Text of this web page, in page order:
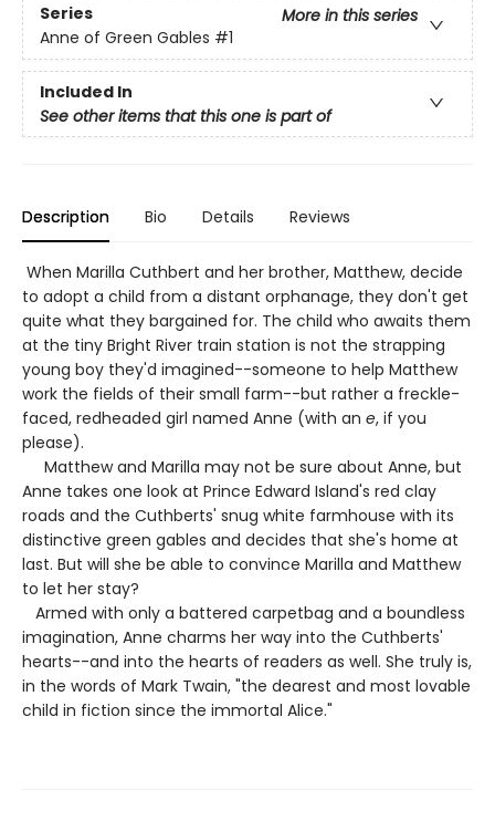
Series
More in this series
Anne of Green Gables #1
Included In
See other items that this one is part of
Description Bio Details Reviews
When Marilla Cuthbert and her brother, Matthew, decide
to adopt a child from a distant orphanage, they don't get
quite what they bargained for. The child who awaits them
at the tiny Bright River train station is not the strapping
young boy they'd imagined--someone to help Matthew
work the fields of their small farm--but rather a freckle-
faced, redheaded girl named Anne (with an e, if you
please).
Matthew and Marilla may not be sure about Anne, but
Anne takes one look at Prince Edward Island's red clay
roads and the Cuthberts' snug white farmhouse with its
distinctive green gables and decides that she's home at
last. But will she be able to convince Marilla and Matthew
to let her stay?
Armed with only a battered carpetbag and a boundless
imagination, Anne charms her way into the Cuthberts'
hearts--and into the hearts of readers as well. She truly is,
in the words of Mark Twain, "the dearest and most lovable
child in fiction since the immortal Alice."